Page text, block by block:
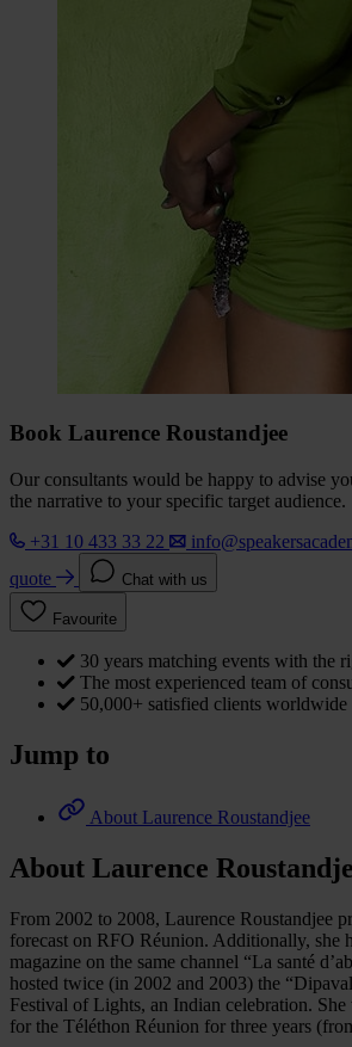
Book Laurence Roustandjee
Our consultants would be happy to advise
the narrative to your specific target audience.
+31 10 433 33 22
quote
Chat with us
Favourite
30 years matching events with the
The most experienced team of
50,000+ satisfied clients worldwide
Jump to
About Laurence Roustandjee
About Laurence
From 2002 to 2008, Laurence Roustandjee
forecast on RFO Réunion. Additionally, she
magazine on the same channel “La santé
hosted twice (in 2002 and 2003) the
Festival of Lights, an Indian celebration. She
for the Téléthon Réunion for three years